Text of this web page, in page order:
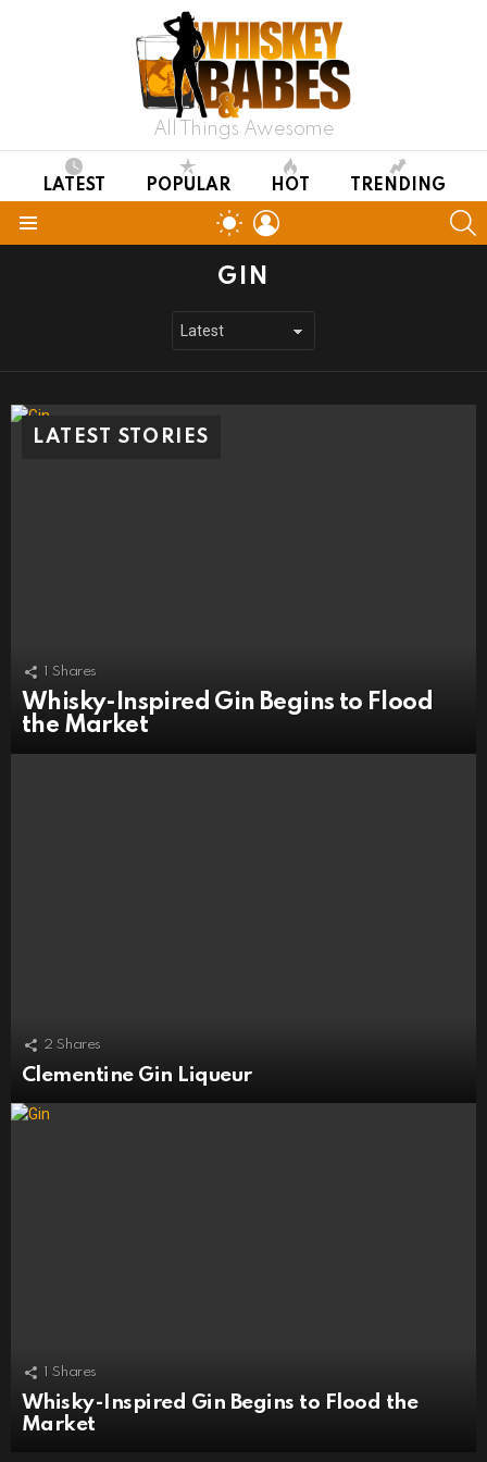
All Things Awesome
LATEST POPULAR HOT TRENDING
SWITCH
SKIN
GIN
LATEST STORIES
Shares
Whisky-Inspired Gin Begins to Flood
the Market
2 Shares
Clementine Gin Liqueur
Shares
Whisky-Inspired Gin Begins to Flood the
Market